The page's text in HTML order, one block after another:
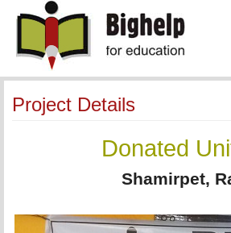
Project Details
Donated
Shamirpet,